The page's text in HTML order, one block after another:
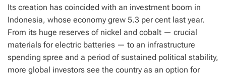
Its creation has coincided with an investment boom in
Indonesia, whose economy grew 5.3 per cent last year.
From its huge reserves of nickel and cobalt — crucial
materials for electric batteries — to an infrastructure
spending spree and a period of sustained political stability,
more global investors see the country as an option for